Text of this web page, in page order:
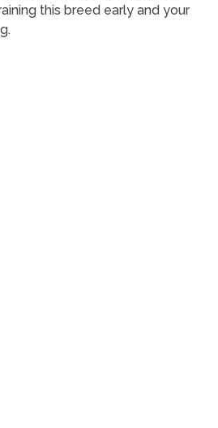
this breed early and your